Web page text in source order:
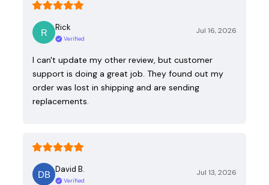
Rick
Verified
Jul 16, 2026
I can't update my other review, but customer
support is doing a great job. They found out my
order was lost in shipping and are sending
replacements.
David B.
Verified
Jul 13, 2026